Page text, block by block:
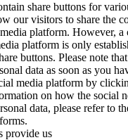
share buttons for
our visitors to share the
platform. However, a
platform is only
buttons. Please note
data as soon as you
media platform by
on how the social
data, please refer to
provide us